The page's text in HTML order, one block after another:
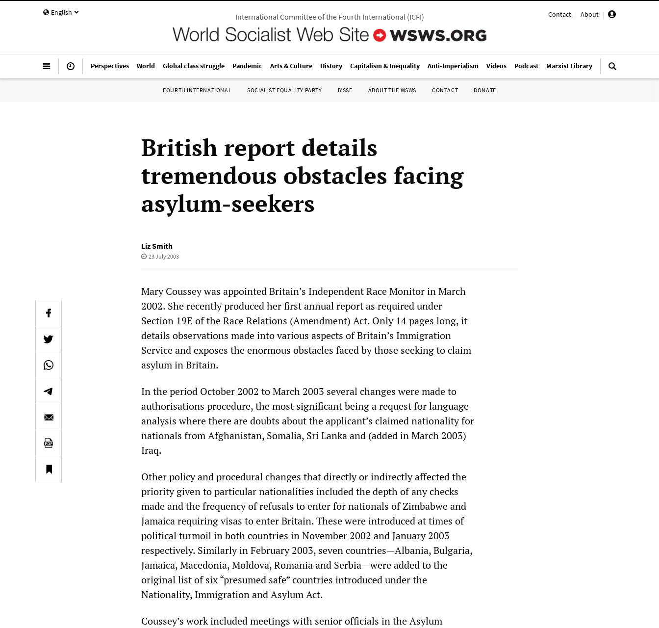
English Contact | About |
International Committee of the Fourth International(ICFI)
Perspectives World Global class struggle Pandemic Arts & Culture History Capitalism & Inequality Anti-Imperialism Videos Podcast Marxist Library
FOURTH INTERNATIONAL SOCIALIST EQUALITY PARTY IYSSE ABOUT THE WSWS CONTACT DONATE
British report details
tremendous obstacles facing
asylum-seekers
Liz Smith
23 July 2003
Mary Coussey was appointed Britain’s Independent Race Monitor in March
2002. She recently produced her first annual report as required under
Section 19E of the Race Relations (Amendment) Act. Only 14 pages long, it
details observations made into various aspects of Britain’s Immigration
Service and exposes the enormous obstacles faced by those seeking to claim
asylum in Britain.
In the period October 2002 to March 2003 several changes were made to
authorisations procedure, the most significant being a request for language
analysis where there are doubts about the applicant’s claimed nationality for
nationals from Afghanistan, Somalia, Sri Lanka and (added in March 2003)
Iraq.
Other policy and procedural changes that directly or indirectly affected the
priority given to particular nationalities included the depth of any checks
made and the frequency of refusals to enter for nationals of Zimbabwe and
Jamaica requiring visas to enter Britain. These were introduced at times of
political turmoil in both countries in November 2002 and January 2003
respectively. Similarly in February 2003, seven countries—Albania, Bulgaria,
Jamaica, Macedonia, Moldova, Romania and Serbia—were added to the
original list of six “presumed safe” countries introduced under the
Nationality, Immigration and Asylum Act.
Coussey’s work included meetings with senior officials in the Asylum